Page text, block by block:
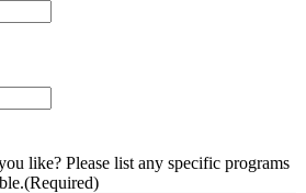
like? Please list any specific programs
(Required)